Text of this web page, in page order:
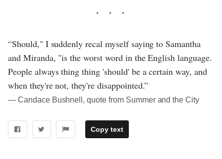
“Should," I suddenly recal myself saying to Samantha
and Miranda, "is the worst word in the English language.
People always thing thing 'should' be a certain way, and
when they're not, they're disappointed.”
― Candace Bushnell, quote from Summer and the City
Copy text